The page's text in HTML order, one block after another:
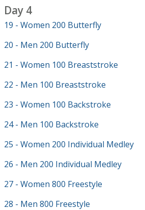
Day 4
19 - Women 200 Butterfly
20 - Men 200 Butterfly
21 - Women 100 Breaststroke
22 - Men 100 Breaststroke
23 - Women 100 Backstroke
24 - Men 100 Backstroke
25 - Women 200 Individual Medley
26 - Men 200 Individual Medley
27 - Women 800 Freestyle
28 - Men 800 Freestyle